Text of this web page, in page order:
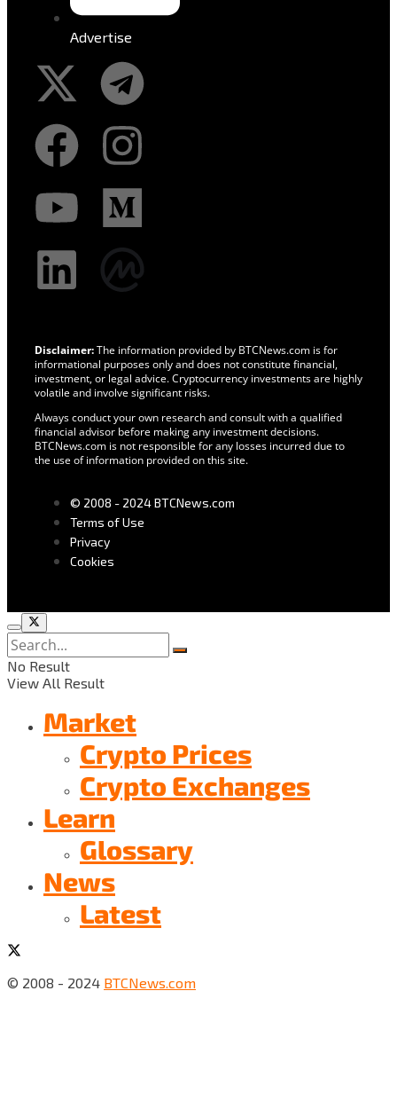
Advertise
Disclaimer:The information provided by BTCNews.com is for
informational purposes only and does not constitute financial,
investment, or legal advice. Cryptocurrency investments are highly
volatile and involve significant risks.
Always conduct your own research and consult with a qualified
financial advisor before making any investment decisions.
BTCNews.com is not responsible for any losses incurred due to
the use of information provided on this site.
© 2008 - 2024 BTCNews.com
Terms of Use
Privacy
Cookies
No Result
View All Result
Market
Crypto Prices
Crypto Exchanges
Learn
Glossary
News
Latest
© 2008 - 2024 BTCNews.com